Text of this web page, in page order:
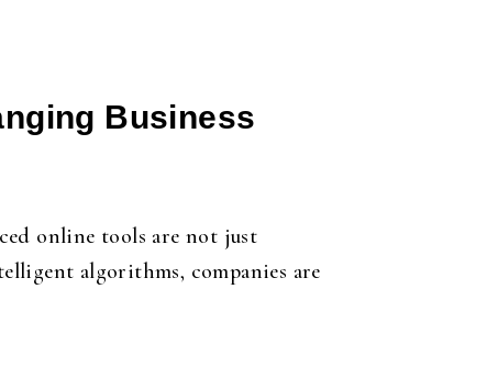
Business
online tools are not just
algorithms, companies are